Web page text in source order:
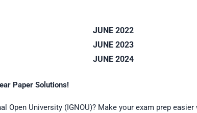
JUNE 2022
JUNE 2023
JUNE 2024
Paper Solutions!
Open University (IGNOU)? Make your exam prep